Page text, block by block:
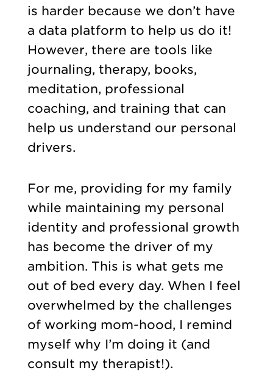
is harder because we don’t have
a data platform to help us do it!
However, there are tools like
journaling, therapy, books,
meditation, professional
coaching, and training that can
help us understand our personal
drivers.
For me, providing for my family
while maintaining my personal
identity and professional growth
has become the driver of my
ambition. This is what gets me
out of bed every day. When I feel
overwhelmed by the challenges
of working mom-hood, I remind
myself why I’m doing it (and
consult my therapist!).